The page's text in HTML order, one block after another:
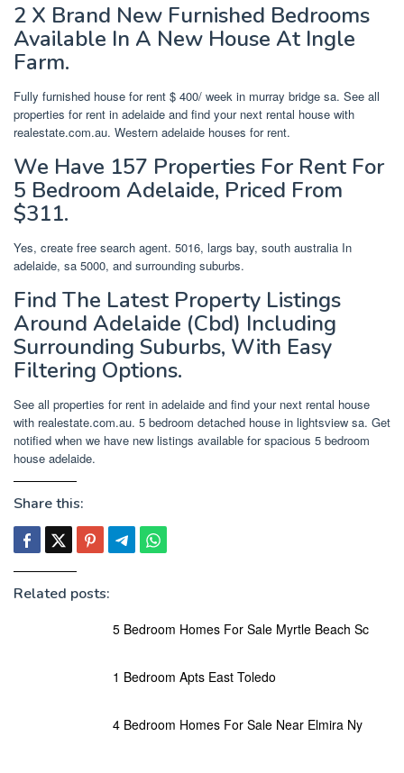
2 X Brand New Furnished Bedrooms
Available In A New House At Ingle
Farm.
Fully furnished house for rent $ 400/ week in murray bridge sa. See all
properties for rent in adelaide and find your next rental house with
realestate.com.au. Western adelaide houses for rent.
We Have 157 Properties For Rent For
5 Bedroom Adelaide, Priced From
$311.
Yes, create free search agent. 5016, largs bay, south australia In
adelaide, sa 5000, and surrounding suburbs.
Find The Latest Property Listings
Around Adelaide (Cbd) Including
Surrounding Suburbs, With Easy
Filtering Options.
See all properties for rent in adelaide and find your next rental house
with realestate.com.au. 5 bedroom detached house in lightsview sa. Get
notified when we have new listings available for spacious 5 bedroom
house adelaide.
Share this:
Related posts:
5 Bedroom Homes For Sale Myrtle Beach Sc
1 Bedroom Apts East Toledo
4 Bedroom Homes For Sale Near Elmira Ny